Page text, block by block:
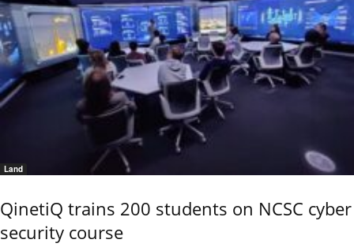
Land
QinetiQ trains 200 students on NCSC cyber
security course